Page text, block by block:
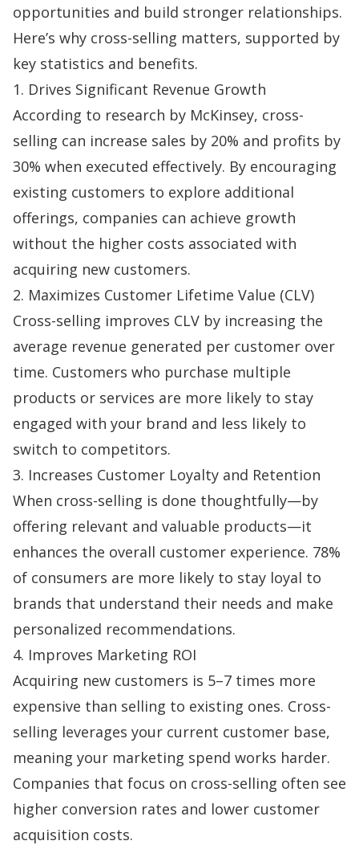
opportunities and build stronger relationships.
Here’s why cross-selling matters, supported by
key statistics and benefits.
1. Drives Significant Revenue Growth
According to research by McKinsey, cross-
selling can increase sales by 20% and profits by
30% when executed effectively. By encouraging
existing customers to explore additional
offerings, companies can achieve growth
without the higher costs associated with
acquiring new customers.
2. Maximizes Customer Lifetime Value (CLV)
Cross-selling improves CLV by increasing the
average revenue generated per customer over
time. Customers who purchase multiple
products or services are more likely to stay
engaged with your brand and less likely to
switch to competitors.
3. Increases Customer Loyalty and Retention
When cross-selling is done thoughtfully—by
offering relevant and valuable products—it
enhances the overall customer experience. 78%
of consumers are more likely to stay loyal to
brands that understand their needs and make
personalized recommendations.
4. Improves Marketing ROI
Acquiring new customers is 5–7 times more
expensive than selling to existing ones. Cross-
selling leverages your current customer base,
meaning your marketing spend works harder.
Companies that focus on cross-selling often see
higher conversion rates and lower customer
acquisition costs.